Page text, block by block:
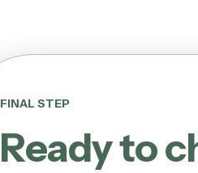
FINAL STEP
Ready to